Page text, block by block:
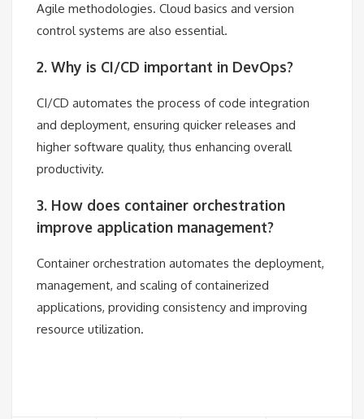
Agile methodologies. Cloud basics and version
control systems are also essential.
2. Why is CI/CD important in DevOps?
CI/CD automates the process of code integration
and deployment, ensuring quicker releases and
higher software quality, thus enhancing overall
productivity.
3. How does container orchestration
improve application management?
Container orchestration automates the deployment,
management, and scaling of containerized
applications, providing consistency and improving
resource utilization.